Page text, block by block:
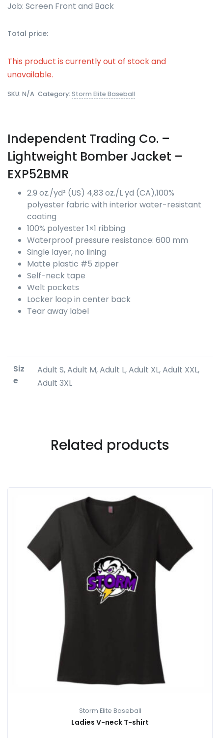
Job: Screen Front and Back
Total price:
This product is currently out of stock and
unavailable.
SKU: N/A Category: Storm Elite Baseball
Independent Trading Co. –
Lightweight Bomber Jacket –
EXP52BMR
2.9 oz./yd² (US) 4,83 oz./L yd (CA),100%
polyester fabric with interior water-resistant
coating
100% polyester 1×1 ribbing
Waterproof pressure resistance: 600 mm
Single layer, no lining
Matte plastic #5 zipper
Self-neck tape
Welt pockets
Locker loop in center back
Tear away label
Siz
e
Adult S, Adult M, Adult L, Adult XL, Adult XXL,
Adult 3XL
Related products
Storm Elite Baseball
Ladies V-neck T-shirt